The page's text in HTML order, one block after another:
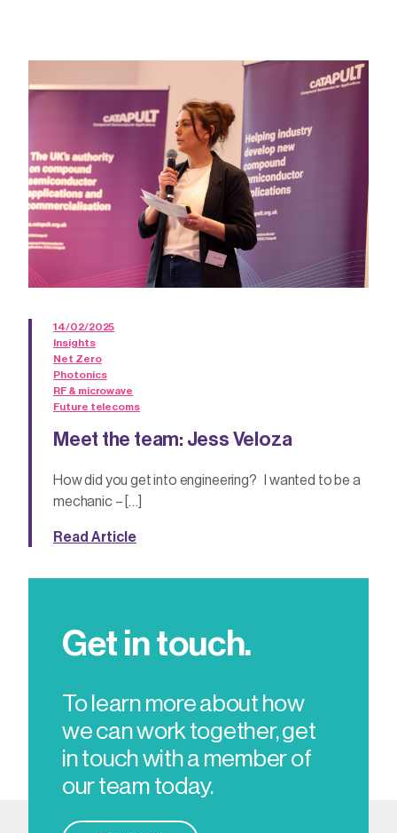
14/02/2025
Insights
Net Zero
Photonics
RF & microwave
Future telecoms
Meet the team: Jess Veloza
How did you get into engineering? I wanted to be a
mechanic – […]
Read Article
Get in touch.
To learn more about how
we can work together, get
in touch with a member of
our team today.